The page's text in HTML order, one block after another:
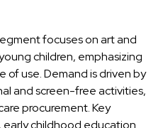
focuses on art and
children, emphasizing
of use. Demand is driven by
and screen-free activities,
procurement. Key
childhood education